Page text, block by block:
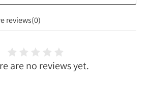
reviews(0)
are no reviews yet.